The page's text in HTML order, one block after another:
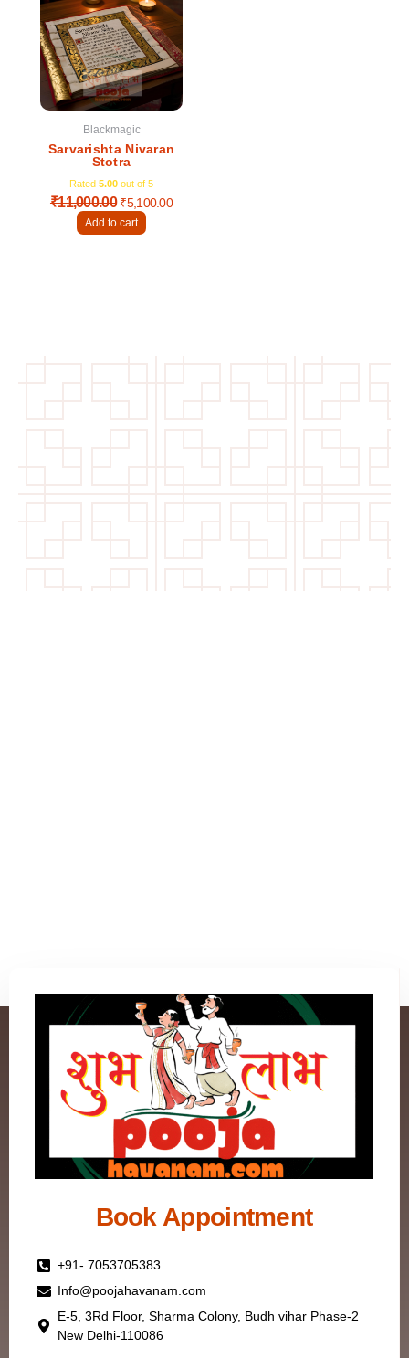
Blackmagic
Sarvarishta Nivaran
Stotra
Rated 5.00 out of 5
₹11,000.00
₹11,000.00.
₹5,100.00
₹5,100.00.
Add to cart
Book Appointment
+91- 7053705383
Info@poojahavanam.com
E-5, 3Rd Floor, Sharma Colony, Budh vihar Phase-2
New Delhi-110086